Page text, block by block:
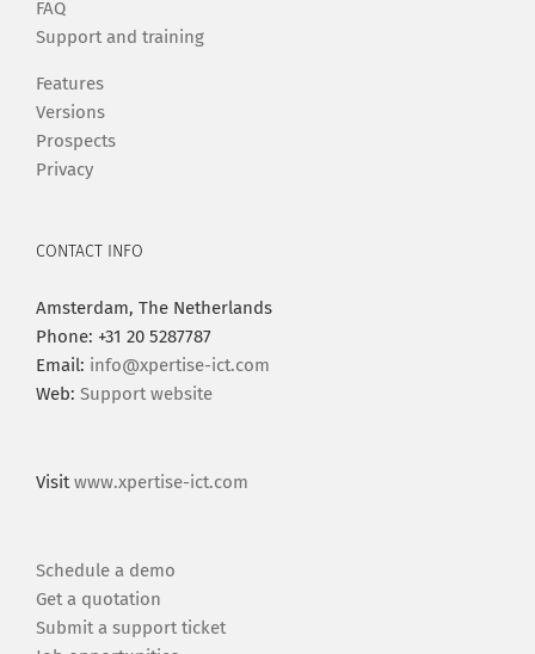
FAQ
Support and training
Features
Versions
Prospects
Privacy
CONTACT INFO
Amsterdam, The Netherlands
Phone: +31 20 5287787
Email: info@xpertise-ict.com
Web: Support website
Visitwww.xpertise-ict.com
Schedule a demo
Get a quotation
Submit a support ticket